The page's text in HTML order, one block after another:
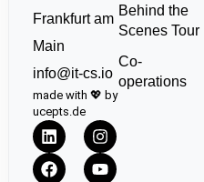
Frankfurt am
Main
info@it-cs.io
made with 💖 by
ucepts.de
Behind the
Scenes Tour
Co-
operations